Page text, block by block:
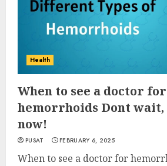
Health
When to see a doctor for
hemorrhoids Dont
now!
PUSAT FEBRUARY 6, 2025
When to see a doctor for